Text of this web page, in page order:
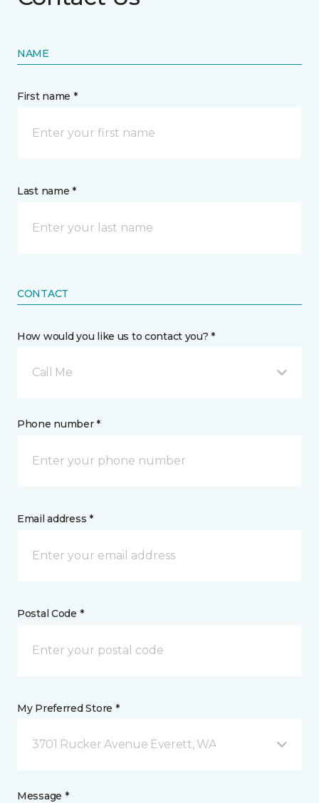
NAME
First name *
Last name *
CONTACT
How would you like us to contact you? *
Call Me
Phone number *
Email address *
Postal Code *
My Preferred Store *
3701 Rucker Avenue Everett, WA
Message *